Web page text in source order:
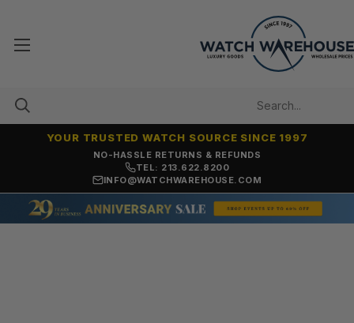
NO-HASSLE RETURNS & REFUNDS
YOUR TRUSTED WATCH SOURCE SINCE 1997
TEL: 213.622.8200
INFO@WATCHWAREHOUSE.COM